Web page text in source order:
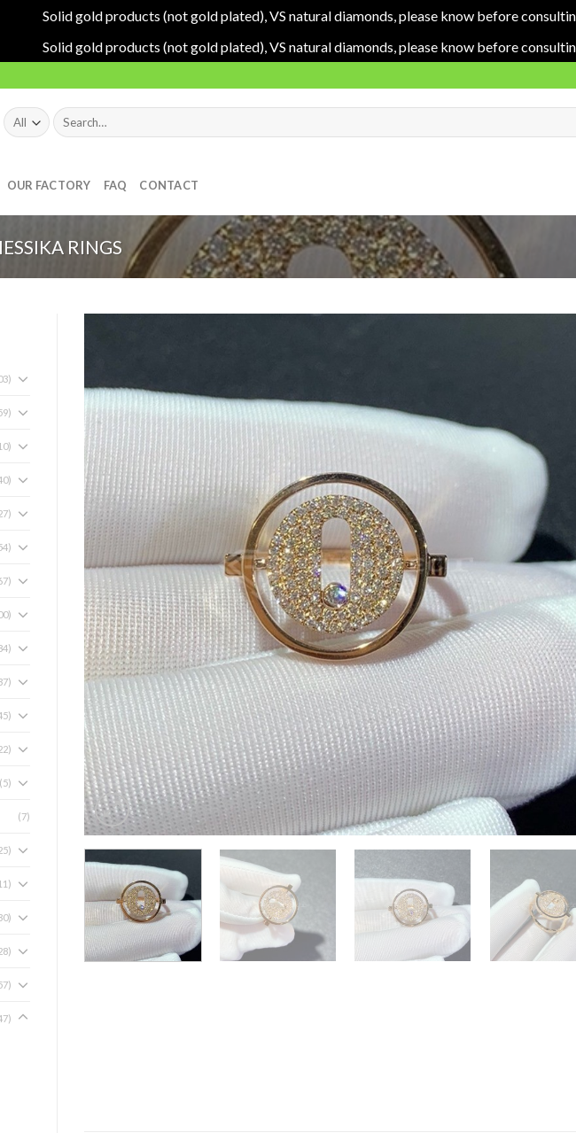
Solid gold products (not gold plated), VS natural diamonds, please know before
Solid gold products (not gold plated), VS natural diamonds, please know before
Search
for:
OUR FACTORY FAQ CONTACT
RINGS
(5)
(7)